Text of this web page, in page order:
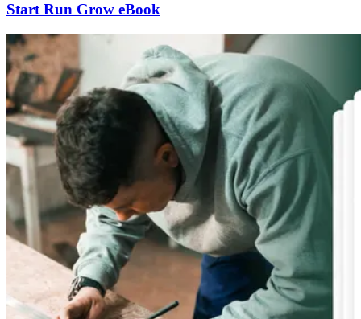
Start Run Grow eBook